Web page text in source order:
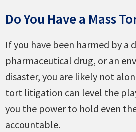
Do You Have a Mass
If you have been harmed by a
pharmaceutical drug, or an
disaster, you are likely not
tort litigation can level the
you the power to hold even
accountable.